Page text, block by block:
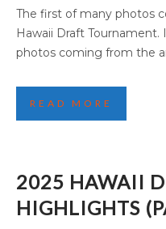
2025 HAWAII
The first of many photos
Hawaii Draft
photos coming from the
READ MORE
2025 HAWAII
HIGHLIGHTS